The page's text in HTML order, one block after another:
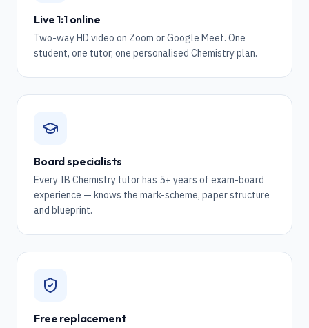
Live 1:1 online
Two-way HD video on Zoom or Google Meet. One
student, one tutor, one personalised Chemistry plan.
Board specialists
Every IB Chemistry tutor has 5+ years of exam-board
experience — knows the mark-scheme, paper structure
and blueprint.
Free replacement